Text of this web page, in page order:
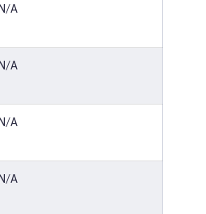
N/A
N/A
N/A
N/A